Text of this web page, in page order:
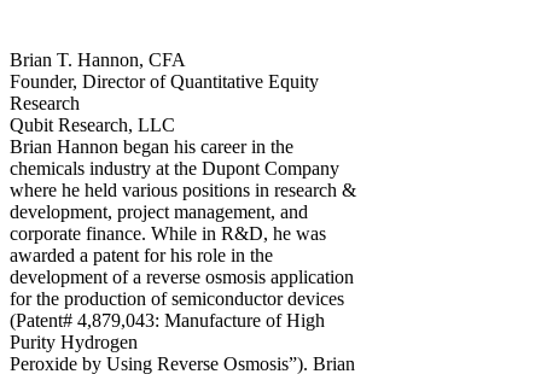
Brian T. Hannon, CFA
Founder, Director of Quantitative Equity
Research
Qubit Research, LLC
Brian Hannon began his career in the
chemicals industry at the Dupont Company
where he held various positions in research &
development, project management, and
corporate finance. While in R&D, he was
awarded a patent for his role in the
development of a reverse osmosis application
for the production of semiconductor devices
(Patent# 4,879,043: Manufacture of High
Purity Hydrogen
Peroxide by Using Reverse Osmosis”). Brian